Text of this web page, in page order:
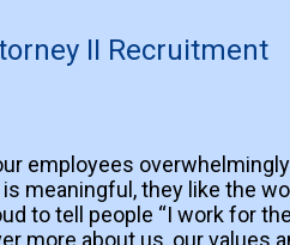
II Recruitment
employees overwhelmingly
meaningful, they like the
to tell people “I work for
more about us, our values